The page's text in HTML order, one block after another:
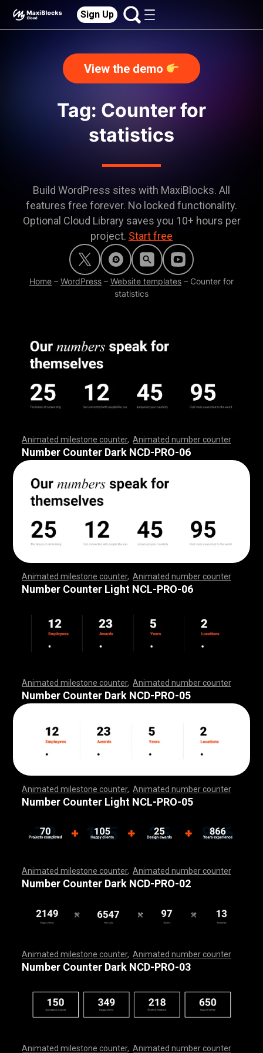
Sign Up
View the demo
Tag: Counter for
statistics
Build WordPress sites with MaxiBlocks. All
features free forever. No locked functionality.
Optional Cloud Library saves you 10+ hours per
project. Start free
Home – WordPress – Website templates – Counter for
statistics
Animated milestone counter ,Animated number counter,
,,,,,,,,,,,,,,,,,,,,,,,,,,,,,,, ,,,,,,,,,,,,,,,,,,
Number Counter Dark NCD-PRO-06
Animated milestone counter ,Animated number counter,
,,,,,,,,,,,,,,,,,,,,,,,,,,,,,,, ,,,,,,,,,,,,,,,,,,
Number Counter Light NCL-PRO-06
Animated milestone counter ,Animated number counter,
,,,,,,,,,,,,,,,,,,,,,,,,,,,,,,, ,,,,,,,,,,,,,,,,,,
Number Counter Dark NCD-PRO-05
Animated milestone counter ,Animated number counter,
,,,,,,,,,,,,,,,,,,,,,,,,,,,,,,, ,,,,,,,,,,,,,,,,,,
Number Counter Light NCL-PRO-05
Animated milestone counter ,Animated number counter,
,,,,,,,,,,,,,,,,,,,,,,,,,,,,,,, ,,,,,,,,,,,,,,,,,,
Number Counter Dark NCD-PRO-02
Animated milestone counter ,Animated number counter,
,,,,,,,,,,,,,,,,,,,,,,,,,,,,,,, ,,,,,,,,,,,,,,,,,,
Number Counter Dark NCD-PRO-03
Animated milestone counter ,Animated number counter,